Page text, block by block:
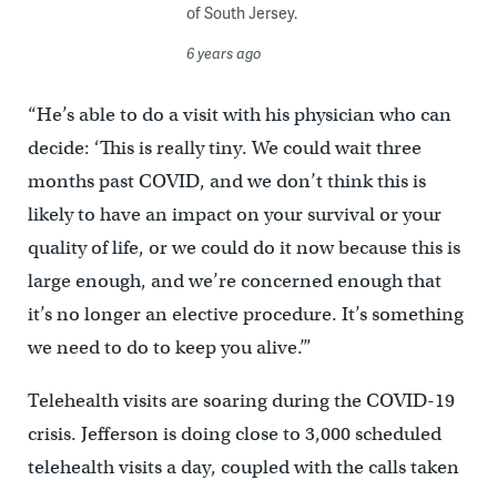
of South Jersey.
6 years ago
“He’s able to do a visit with his physician who can
decide: ‘This is really tiny. We could wait three
months past COVID, and we don’t think this is
likely to have an impact on your survival or your
quality of life, or we could do it now because this is
large enough, and we’re concerned enough that
it’s no longer an elective procedure. It’s something
we need to do to keep you alive.’”
Telehealth visits are soaring during the COVID-19
crisis. Jefferson is doing close to 3,000 scheduled
telehealth visits a day, coupled with the calls taken